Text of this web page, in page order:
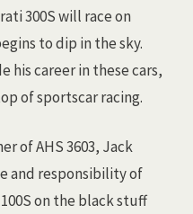
300S will race on
to dip in the sky.
his career in these cars,
of sportscar racing.
of AHS 3603, Jack
and responsibility of
on the black stuff